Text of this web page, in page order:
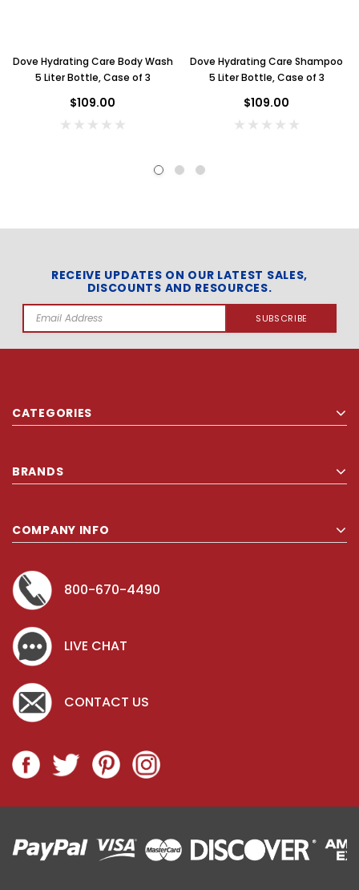
Dove Hydrating Care Body Wash
5 Liter Bottle, Case of 3
$109.00
Dove Hydrating Care Shampoo
5 Liter Bottle, Case of 3
$109.00
RECEIVE UPDATES ON OUR LATEST SALES,
DISCOUNTS AND RESOURCES.
Email
CATEGORIES
BRANDS
COMPANY INFO
800-670-4490
LIVE CHAT
CONTACT US